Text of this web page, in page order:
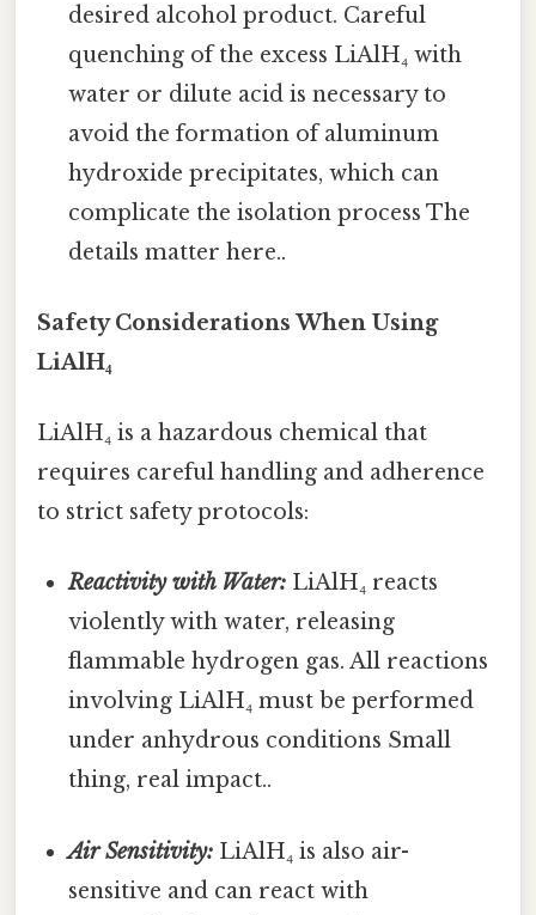
desired alcohol product. Careful
quenching of the excess LiAlH₄ with
water or dilute acid is necessary to
avoid the formation of aluminum
hydroxide precipitates, which can
complicate the isolation process The
details matter here..
Safety Considerations When Using
LiAlH₄
LiAlH₄ is a hazardous chemical that
requires careful handling and adherence
to strict safety protocols:
Reactivity with Water: LiAlH₄ reacts
violently with water, releasing
flammable hydrogen gas. All reactions
involving LiAlH₄ must be performed
under anhydrous conditions Small
thing, real impact..
Air Sensitivity: LiAlH₄ is also air-
sensitive and can react with